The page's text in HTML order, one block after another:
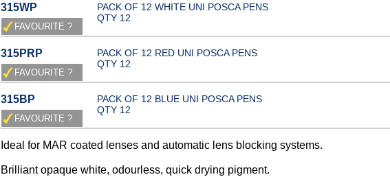
315WP
PACK OF 12 WHITE UNI POSCA PENS
QTY 12
315PRP
PACK OF 12 RED UNI POSCA PENS
QTY 12
315BP
PACK OF 12 BLUE UNI POSCA PENS
QTY 12
Ideal for MAR coated lenses and automatic lens blocking systems.
Brilliant opaque white, odourless, quick drying pigment.